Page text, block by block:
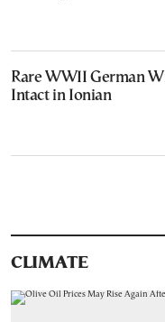
Rare WWII German
Intact in Ionian
CLIMATE